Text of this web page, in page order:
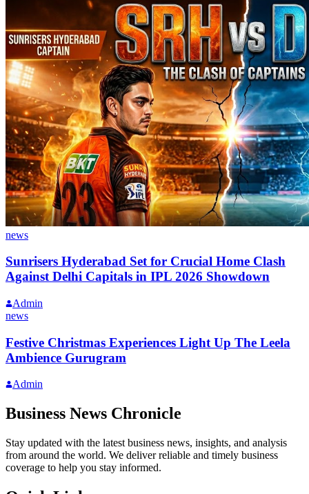
news
Sunrisers Hyderabad Set for Crucial Home Clash
Against Delhi Capitals in IPL 2026 Showdown
Admin
news
Festive Christmas Experiences Light Up The Leela
Ambience Gurugram
Admin
Business News Chronicle
Stay updated with the latest business news, insights, and analysis
from around the world. We deliver reliable and timely business
coverage to help you stay informed.